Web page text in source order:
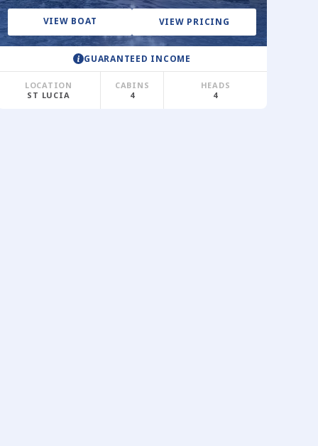
VIEW BOAT VIEW PRICING
GUARANTEED INCOME
LOCATION
ST LUCIA
CABINS
4
HEADS
4